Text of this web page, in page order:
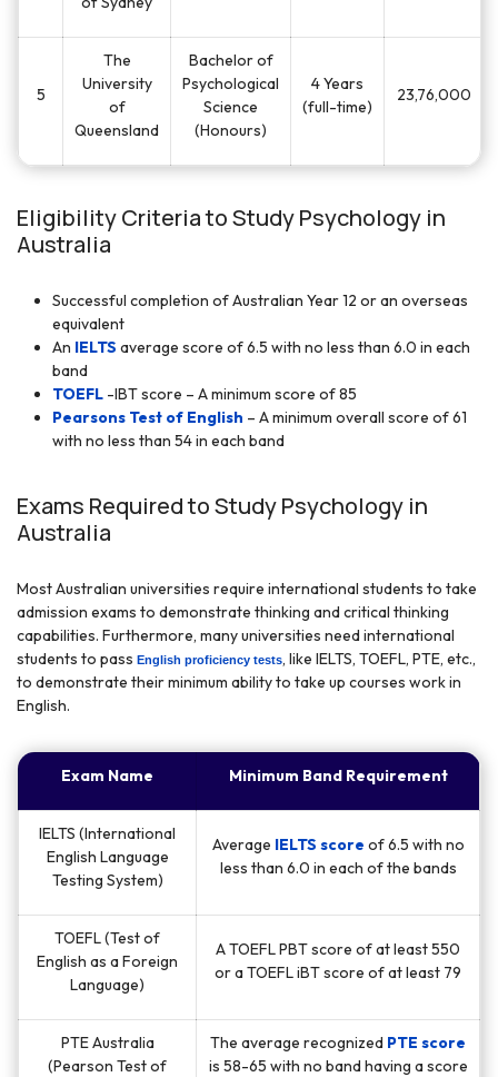
5
The
University
of
Queensland
Bachelor of
Psychological
Science
(Honours)
4 Years
(full-time)
23,76,000
Eligibility Criteria to Study Psychology in
Australia
Successful completion of Australian Year 12 or an overseas
equivalent
An IELTS average score of 6.5 with no less than 6.0 in each
band
TOEFL -IBT score – A minimum score of 85
Pearsons Test of English – A minimum overall score of 61
with no less than 54 in each band
Exams Required to Study Psychology in
Australia
Most Australian universities require international students to take
admission exams to demonstrate thinking and critical thinking
capabilities. Furthermore, many universities need international
students to pass English proficiency tests, like IELTS, TOEFL, PTE, etc.,
to demonstrate their minimum ability to take up courses work in
English.
Exam Name Minimum Band Requirement
IELTS (International
English Language
Testing System)
Average IELTS score of 6.5 with no
less than 6.0 in each of the bands
TOEFL (Test of
English as a Foreign
Language)
A TOEFL PBT score of at least 550
or a TOEFL iBT score of at least 79
PTE Australia
(Pearson Test of
The average recognized PTE score
is 58-65 with no band having a score